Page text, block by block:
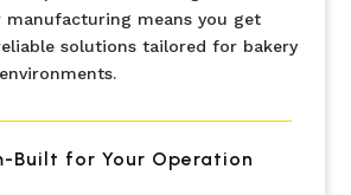
manufacturing means you get
solutions tailored for bakery
Built for Your Operation